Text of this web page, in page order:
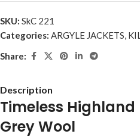
SKU: SkC 221
Categories: ARGYLE JACKETS,
Share:
Description
Timeless Highland
Grey Wool